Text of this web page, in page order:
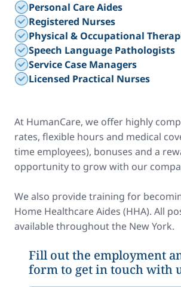
Personal Care Aides
Registered Nurses
Physical & Occupational
Speech Language Pathologists
Service Case Managers
Licensed Practical Nurses
At HumanCare, we offer highly
rates, flexible hours and medical
time employees), bonuses and a
opportunity to grow with our
We also provide training for
Home Healthcare Aides (HHA). All
available throughout the New York.
Fill out the employment
form to get in touch with